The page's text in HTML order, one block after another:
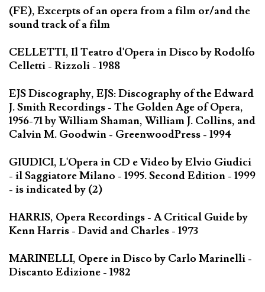
(FE), Excerpts of an opera from a film or/and the
sound track of a film
CELLETTI, Il Teatro d'Opera in Disco by Rodolfo
Celletti - Rizzoli - 1988
EJS Discography, EJS: Discography of the Edward
J. Smith Recordings - The Golden Age of Opera,
1956-71 by William Shaman, William J. Collins, and
Calvin M. Goodwin - GreenwoodPress - 1994
GIUDICI, L'Opera in CD e Video by Elvio Giudici
- il Saggiatore Milano - 1995. Second Edition - 1999
- is indicated by (2)
HARRIS, Opera Recordings - A Critical Guide by
Kenn Harris - David and Charles - 1973
MARINELLI, Opere in Disco by Carlo Marinelli -
Discanto Edizione - 1982